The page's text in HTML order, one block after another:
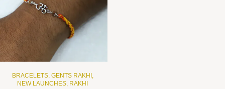
BRACELETS, GENTS RAKHI,
NEW LAUNCHES RAKHI